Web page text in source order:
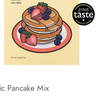
Pancake Mix